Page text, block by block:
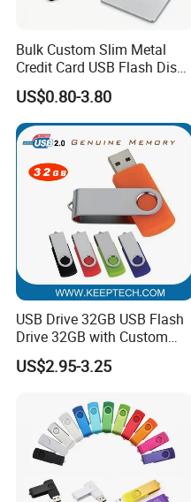
Certification:
FAQ
Can wecustomour
We support customized logo
What kinds of logo we
Bulk Custom Slim Metal
Credit Card USB Flash Disk
Pen Drive 16GB 32GB 8GB
4GB 64GB
US$0.80-3.80
USB Drive 32GB USB Flash
Drive 32GB with Custom
Logo Print and Free Data
Loading Pen Drive 32GB
Memory Capacity 32GB
Genuine Chip
US$2.95-3.25